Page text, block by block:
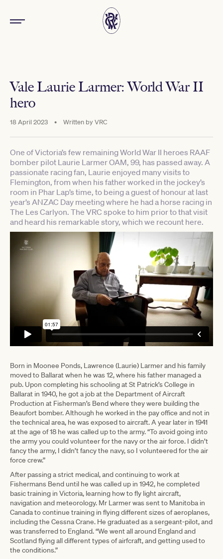
Vale Laurie Larmer: World War II
hero
18 April 2023 • Written byVRC
One of Victoria’s few remaining World War II heroes RAAF
bomber pilot Laurie Larmer OAM, 99, has passed away. A
passionate racing fan, Laurie enjoyed many visits to
Flemington, from when his father worked in the jockey’s
room in Phar Lap’s time, to being a guest of honour at last
year’s ANZAC Day meeting where he had a horse racing in
The Les Carlyon. The VRC spoke to him prior to that visit
and heard his remarkable story, which we recount here.
Born in Moonee Ponds, Lawrence (Laurie) Larmer and his family
moved to Ballarat when he was 12, where his father managed a
pub. Upon completing his schooling at St Patrick’s College in
Ballarat in 1940, he got a job at the Department of Aircraft
Production at Fisherman’s Bend where they were building the
Beaufort bomber. Although he worked in the pay office and not in
the technical area, he was exposed to aircraft. A year later in 1941
at the age of 18 he was called up to the army. “To avoid going into
the army you could volunteer for the navy or the air force. I didn’t
fancy the army, I didn’t fancy the navy, so I volunteered for the air
force crew.”
After passing a strict medical, and continuing to work at
Fishermans Bend until he was called up in 1942, he completed
basic training in Victoria, learning how to fly light aircraft,
navigation and meteorology. Mr Larmer was sent to Manitoba in
Canada to continue training in flying different sizes of aeroplanes,
including the Cessna Crane. He graduated as a sergeant-pilot, and
was transferred to England. “We went all around England and
Scotland flying all different types of airfcraft, and getting used to
the conditions.”